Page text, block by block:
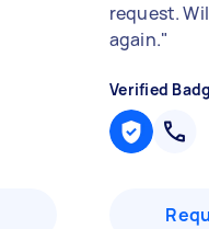
request.
again."
Verified